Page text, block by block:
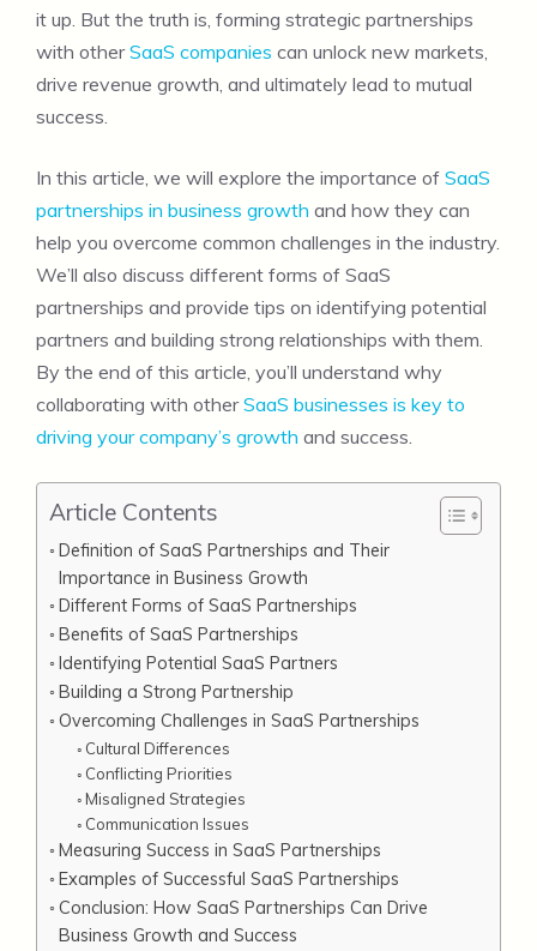
it up. But the truth is, forming strategic partnerships
with otherSaaS companies can unlock new markets,
drive revenue growth, and ultimately lead to mutual
success.
In this article, we will explore the importance of SaaS
partnerships in business growth and how they can
help you overcome common challenges in the industry.
We’ll also discuss different forms of SaaS
partnerships and provide tips on identifying potential
partners and building strong relationships with them.
By the end of this article, you’ll understand why
collaborating with otherSaaS businesses is key to
driving your company’s growth and success.
Article Contents
Definition of SaaS Partnerships and Their
Importance in Business Growth
Different Forms of SaaS Partnerships
Benefits of SaaS Partnerships
Identifying Potential SaaS Partners
Building a Strong Partnership
Overcoming Challenges in SaaS Partnerships
Cultural Differences
Conflicting Priorities
Misaligned Strategies
Communication Issues
Measuring Success in SaaS Partnerships
Examples of Successful SaaS Partnerships
Conclusion: How SaaS Partnerships Can Drive
Business Growth and Success